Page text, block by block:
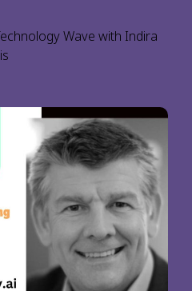
Wave with Indira